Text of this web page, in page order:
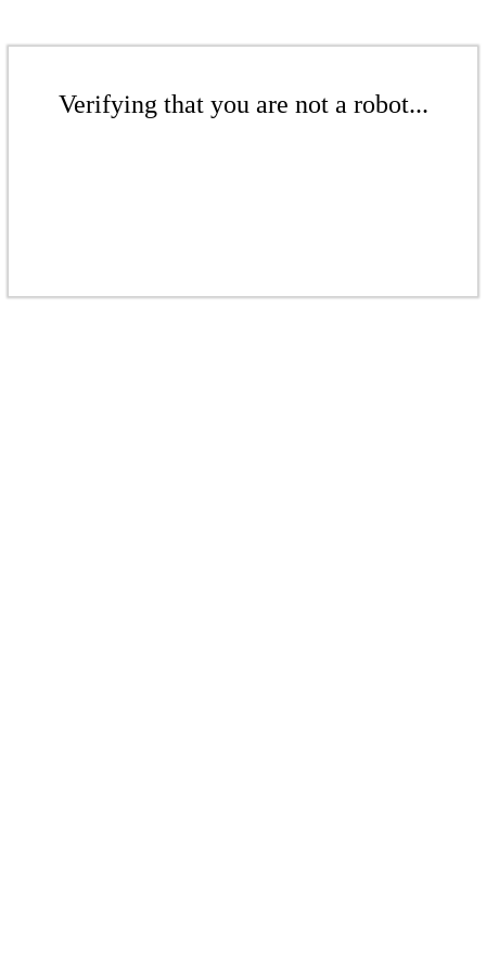
Verifying that you are not a robot...